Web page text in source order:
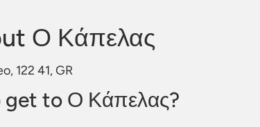
Ο Κάπελας
122 41, GR
to Ο Κάπελας?